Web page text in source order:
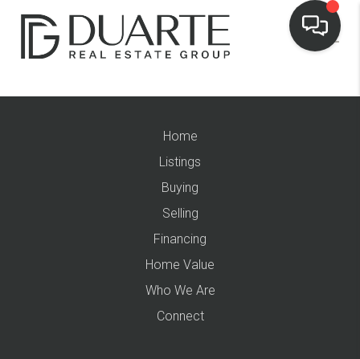
Home
Listings
Buying
Selling
Financing
Home Value
Who We Are
Connect